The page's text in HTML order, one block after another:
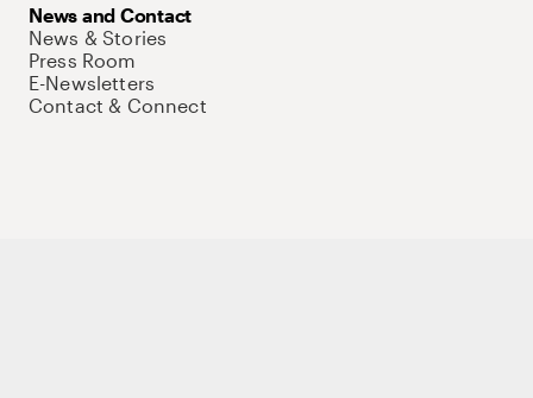
News and Contact
News & Stories
Press Room
E-Newsletters
Contact & Connect